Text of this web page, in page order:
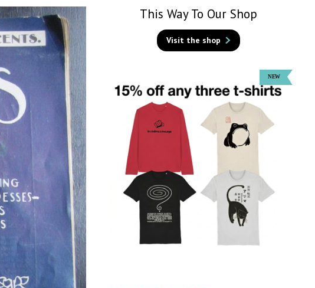
This Way To Our Shop
Visit the shop